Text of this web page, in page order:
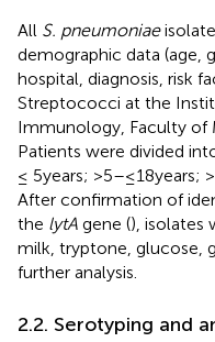
All S. pneumoniae
demographic data (age,
hospital, diagnosis, risk
Streptococci at the
Immunology, Faculty of
Patients were divided
≤ 5 years; >5–≤18 years;
After confirmation of
the lytA gene (), isolates
milk, tryptone, glucose,
further analysis.
2.2. Serotyping and